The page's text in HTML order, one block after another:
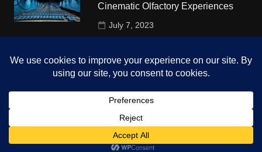
Cinematic Olfactory Experiences
July 7, 2023
University
October 4, 2018
Copyright © 2026 The Top Hints. All rights reserved.